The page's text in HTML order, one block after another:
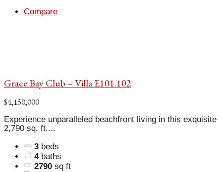
Compare
Grace Bay Club – Villa E101.102
$4,150,000
Experience unparalleled beachfront living in this exquisite
2,790 sq. ft....
3 beds
4 baths
2790 sq ft